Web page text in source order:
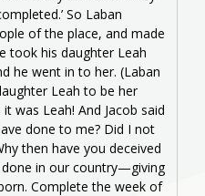
So Laban
of the place, and made
took his daughter Leah
he went in to her. (Laban
Leah to be her
was Leah! And Jacob said
done to me? Did I not
then have you deceived
done in our country—giving
Complete the week of